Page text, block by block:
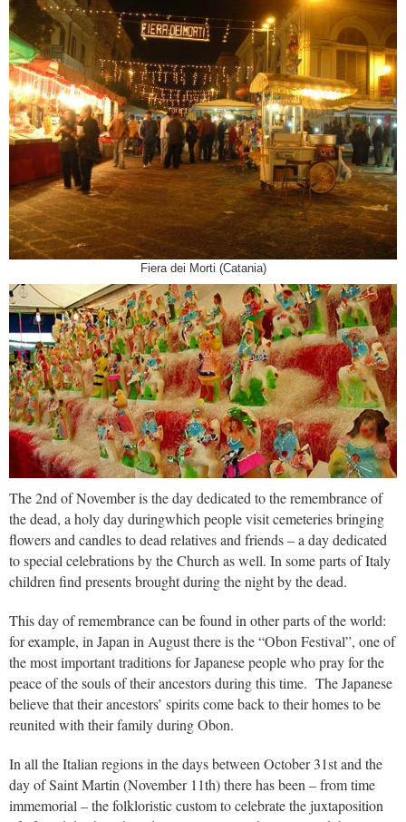
Fiera dei Morti (Catania)
The 2nd of November is the day dedicated to the remembrance of
the dead, a holy day duringwhich people visit cemeteries bringing
flowers and candles to dead relatives and friends – a day dedicated
to special celebrations by the Church as well. In some parts of Italy
children find presents brought during the night by the dead.
This day of remembrance can be found in other parts of the world:
for example, in Japan in August there is the “Obon Festival”, one of
the most important traditions for Japanese people who pray for the
peace of the souls of their ancestors during this time. The Japanese
believe that their ancestors’ spirits come back to their homes to be
reunited with their family during Obon.
In all the Italian regions in the days between October 31st and the
day of Saint Martin (November 11th) there has been – from time
immemorial – the folkloristic custom to celebrate the juxtaposition